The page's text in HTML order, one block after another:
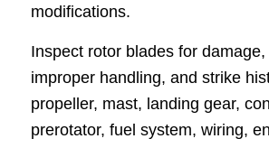
modifications.
Inspect rotor blades for
improper handling, and strike
propeller, mast, landing gear,
prerotator, fuel system, wiring,